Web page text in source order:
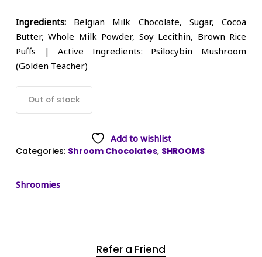
Ingredients:Belgian Milk Chocolate, Sugar, Cocoa
Butter, Whole Milk Powder, Soy Lecithin, Brown Rice
Puffs | Active Ingredients: Psilocybin Mushroom
(Golden Teacher)
Out of stock
Add to wishlist
Categories: Shroom Chocolates, SHROOMS
Shroomies
Refer a Friend